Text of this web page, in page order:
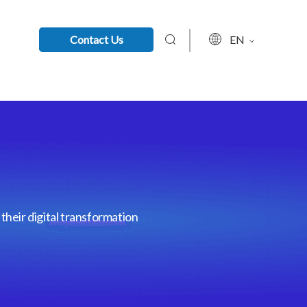
Contact Us EN
digital transformation